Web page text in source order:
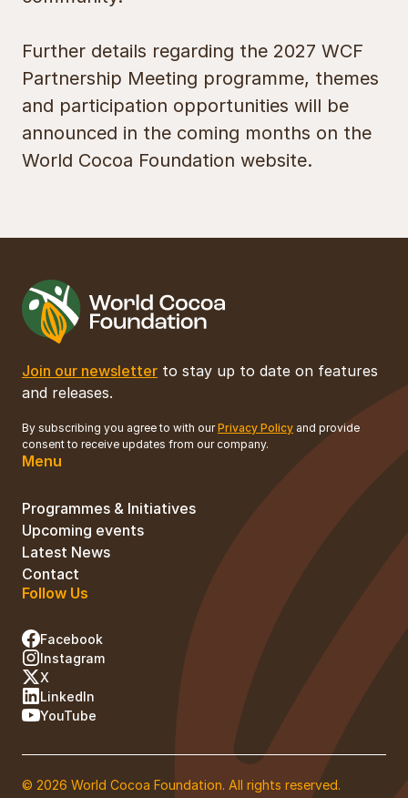
Further details regarding the 2027 WCF
Partnership Meeting programme, themes
and participation opportunities will be
announced in the coming months on the
World Cocoa Foundation website.
Join our newsletter to stay up to date on features
and releases.
By subscribing you agree to with ourPrivacy Policy and provide
consent to receive updates from our company.
Menu
Programmes & Initiatives
Upcoming events
Latest News
Contact
Follow Us
Facebook
Instagram
X
LinkedIn
YouTube
© 2026 World Cocoa Foundation. All rights reserved.